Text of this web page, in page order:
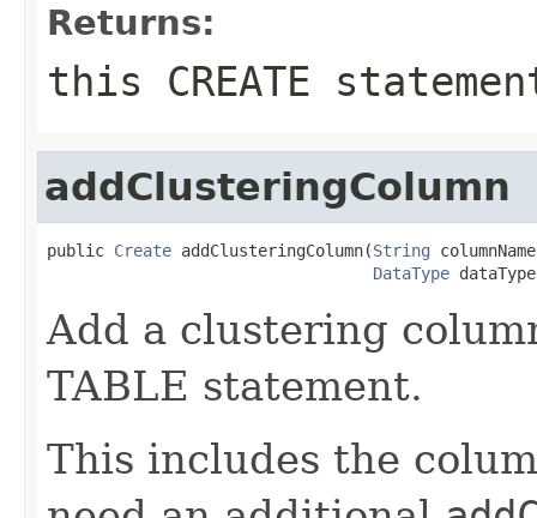
Returns:
this CREATE
addClusteringColumn
public Create addClusteringColumn(String
DataType
Add a clustering
TABLE statement.
This includes the